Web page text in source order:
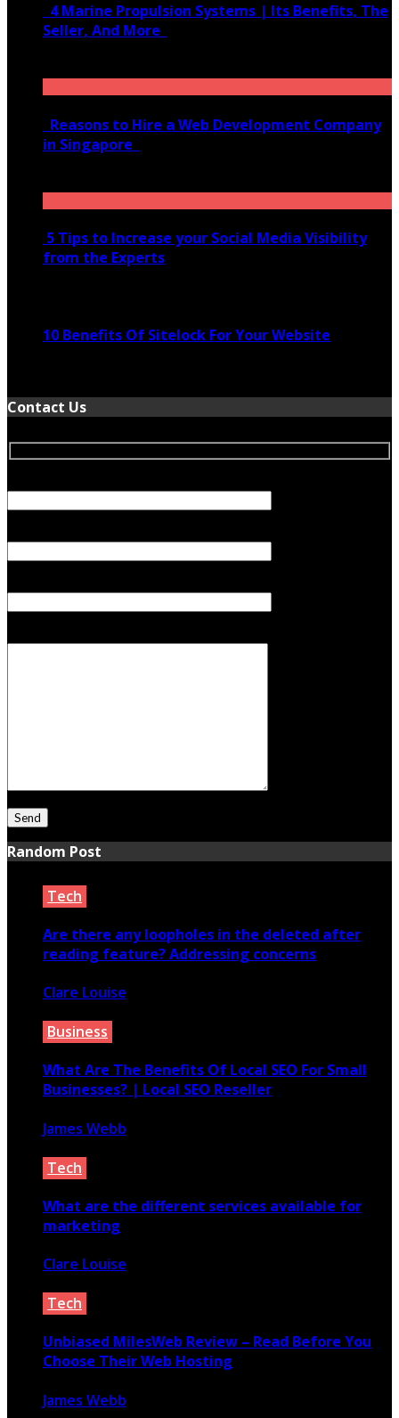
4 Marine Propulsion Systems | Its Benefits, The
Seller, And More
Reasons to Hire a Web Development Company
in Singapore
5 Tips to Increase your Social Media Visibility
from the Experts
10 Benefits Of Sitelock For Your Website
Contact Us
Random Post
Tech
Are there any loopholes in the deleted after
reading feature? Addressing concerns
Clare Louise
Business
What Are The Benefits Of Local SEO For Small
Businesses? | Local SEO Reseller
James Webb
Tech
What are the different services available for
marketing
Clare Louise
Tech
Unbiased MilesWeb Review – Read Before You
Choose Their Web Hosting
James Webb